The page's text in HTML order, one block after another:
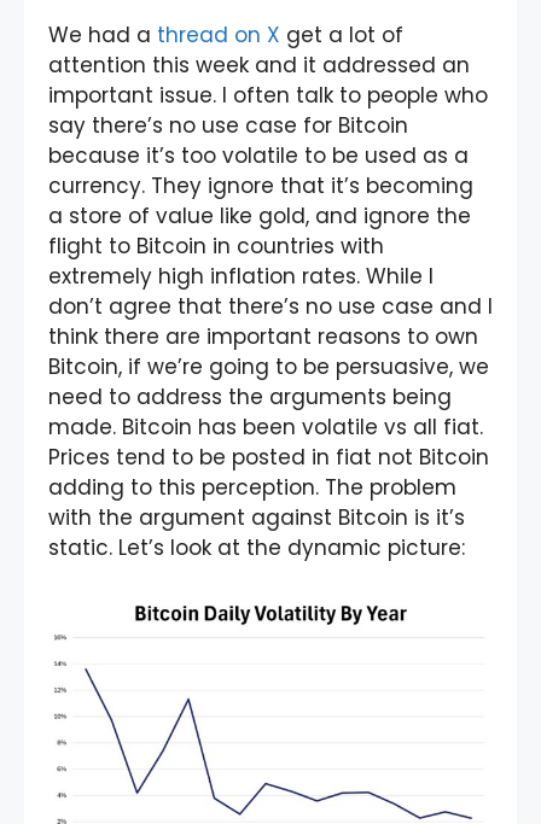
We had a thread on X get a lot of
attention this week and it addressed an
important issue. I often talk to people who
say there’s no use case for Bitcoin
because it’s too volatile to be used as a
currency. They ignore that it’s becoming
a store of value like gold, and ignore the
flight to Bitcoin in countries with
extremely high inflation rates. While I
don’t agree that there’s no use case and I
think there are important reasons to own
Bitcoin, if we’re going to be persuasive, we
need to address the arguments being
made. Bitcoin has been volatile vs all fiat.
Prices tend to be posted in fiat not Bitcoin
adding to this perception. The problem
with the argument against Bitcoin is it’s
static. Let’s look at the dynamic picture: